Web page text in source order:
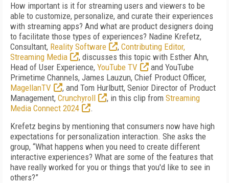
How important is it for streaming users and viewers to be
able to customize, personalize, and curate their experiences
with streaming apps? And what are product designers doing
to facilitate those types of experiences? Nadine Krefetz,
Consultant, Reality Software , Contributing Editor,
Streaming Media
, discusses this topic with Esther Ahn,
Head of User Experience, YouTube TV
and YouTube
Primetime Channels, James Lauzun, Chief Product Officer,
MagellanTV
, and Tom Hurlbutt, Senior Director of Product
Management, Crunchyroll , in this clip from Streaming
Media Connect 2024
.
Krefetz begins by mentioning that consumers now have high
expectations for personalization interaction. She asks the
group, “What happens when you need to create different
interactive experiences? What are some of the features that
have really worked for you or things that you'd like to see in
others?”